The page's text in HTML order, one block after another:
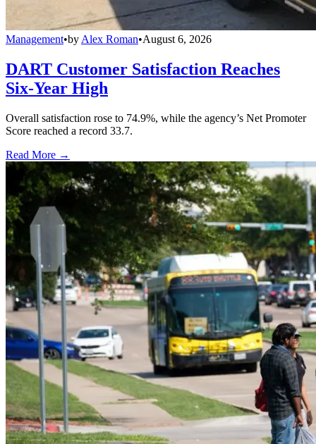
Management•by Alex Roman•August 6, 2026
DART Customer Satisfaction Reaches
Six-Year High
Overall satisfaction rose to 74.9%, while the agency’s Net Promoter
Score reached a record 33.7.
Read More →